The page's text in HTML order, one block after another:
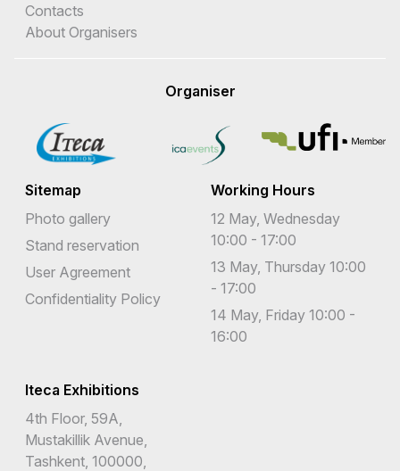
Contacts
About Organisers
Organiser
Sitemap
Photo gallery
Stand reservation
User Agreement
Confidentiality Policy
Working Hours
12 May, Wednesday
10:00 - 17:00
13 May, Thursday 10:00
- 17:00
14 May, Friday 10:00 -
16:00
Iteca Exhibitions
4th Floor, 59A,
Mustakillik Avenue,
Tashkent, 100000,